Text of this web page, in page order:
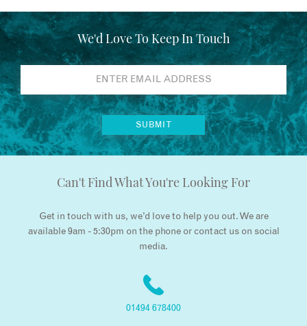
We'd Love To Keep In Touch
Can't Find What You're Looking For
Get in touch with us, we’d love to help you out. We are
available 9am - 5:30pm on the phone or contact us on social
media.
01494 678400